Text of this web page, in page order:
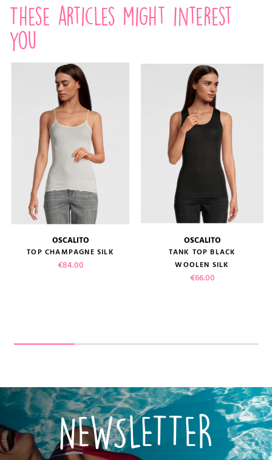
These articles might interest
you
OSCALITO
TOP CHAMPAGNE SILK
Price
€84.00
OSCALITO
TANK TOP BLACK
WOOLEN SILK
Price
€66.00
NEWSLETTER